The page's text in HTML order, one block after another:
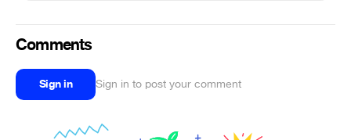
Comments
Sign in Sign in to post your comment